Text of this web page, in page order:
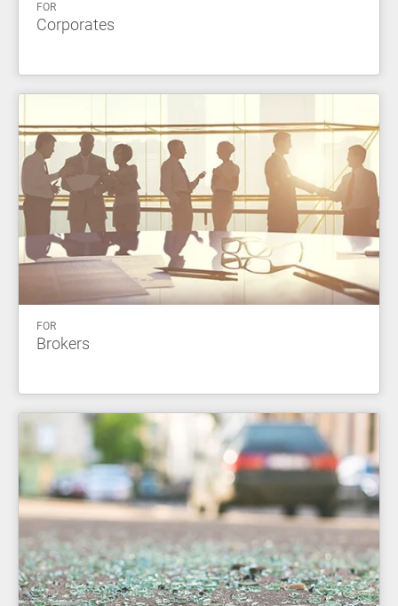
FOR
Corporates
FOR
Brokers